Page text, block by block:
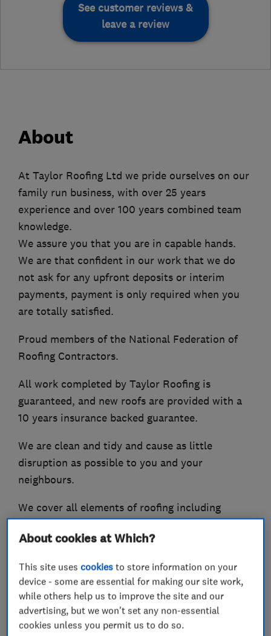
See customer reviews &
leave a review
About
At Taylor Roofing Ltd we pride ourselves on our
family run business, with over 25 years
experience and over 100 years combined team
knowledge.
We assure you that you are in capable hands.
We are that confident in our work that we do
not ask for any upfront deposits or interim
payments, payment is only required when you
are totally satisfied.
Proud members of the National Federation of
Roofing Contractors.
All work completed by Taylor Roofing is
guaranteed, and new roofs are provided with a
10 years insurance backed guarantee.
We are clean and tidy and cause as little
disruption as possible to you and your
neighbours.
We cover all elements of roofing including
Maintenance repairs
Re-roofs and new roof packages
Fascias soffits and guttering
Velux Windows
Insurance Work
About cookies at Which?
This site usescookies to store information on your
device - some are essential for making our site work,
while others help us to improve the site and our
advertising, but we won't set any non-essential
cookies unless you permit us to do so.